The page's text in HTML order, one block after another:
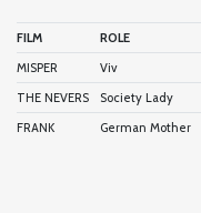
FILM ROLE
MISPER
Viv
THE NEVERS
Society Lady
FRANK
German Mother